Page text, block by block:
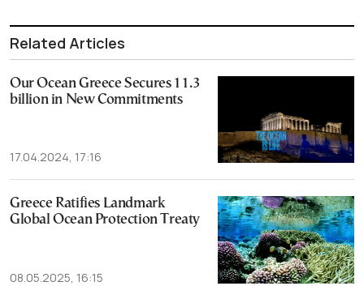
Related Articles
Our Ocean Greece Secures 11.3
billion in New Commitments
17.04.2024, 17:16
Greece Ratifies Landmark
Global Ocean Protection Treaty
08.05.2025, 16:15